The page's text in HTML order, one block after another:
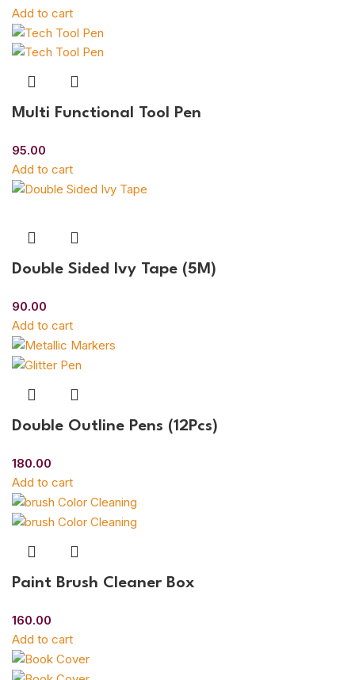
Add to cart
Multi Functional Tool Pen
95.00
Add to cart
Double Sided Ivy Tape (5M)
90.00
Add to cart
Double Outline Pens (12Pcs)
180.00
Add to cart
Paint Brush Cleaner Box
160.00
Add to cart